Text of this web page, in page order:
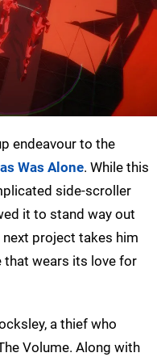
endeavour to the
Was Alone. While this
side-scroller
it to stand way out
project takes him
that wears its love for
a thief who
Volume. Along with